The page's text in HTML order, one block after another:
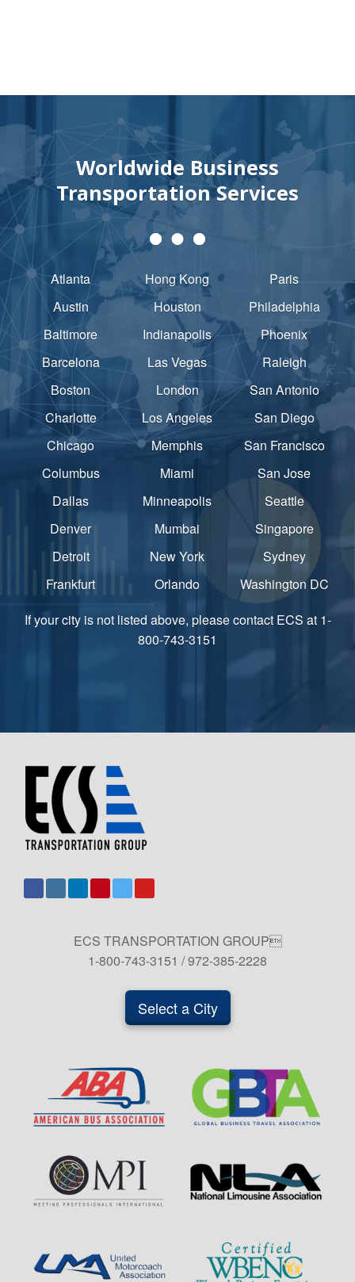
Worldwide Business
Transportation Services
Atlanta
Austin
Baltimore
Barcelona
Boston
Charlotte
Chicago
Columbus
Dallas
Denver
Detroit
Frankfurt
Hong Kong
Houston
Indianapolis
Las Vegas
London
Los Angeles
Memphis
Miami
Minneapolis
Mumbai
New York
Orlando
Paris
Philadelphia
Phoenix
Raleigh
San Antonio
San Diego
San Francisco
San Jose
Seattle
Singapore
Sydney
Washington DC
If your city is not listed above, please contact ECS at 1-
800-743-3151
ECS TRANSPORTATION GROUP
1-800-743-3151 / 972-385-2228
Select a City